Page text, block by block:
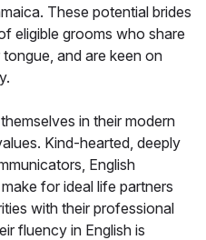
These potential brides
eligible grooms who share
and are keen on
in their modern
Kind-hearted, deeply
English
for ideal life partners
with their professional
fluency in English is